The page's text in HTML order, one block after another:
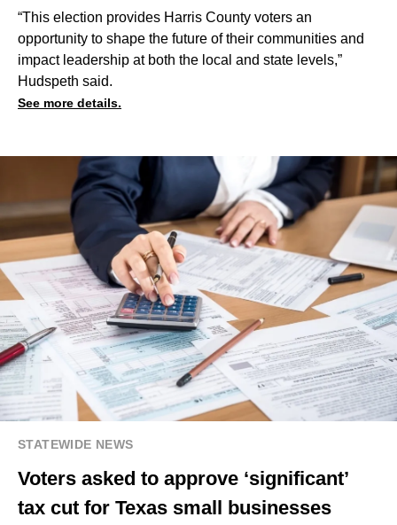
“This election provides Harris County voters an
opportunity to shape the future of their communities and
impact leadership at both the local and state levels,”
Hudspeth said.
See more details.
STATEWIDE NEWS
Voters asked to approve ‘significant’
tax cut for Texas small businesses